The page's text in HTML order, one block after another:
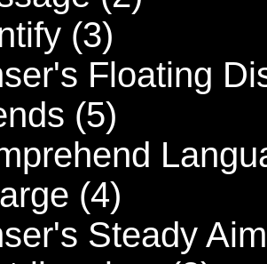
(3)
Floating
(5)
(4)
Steady